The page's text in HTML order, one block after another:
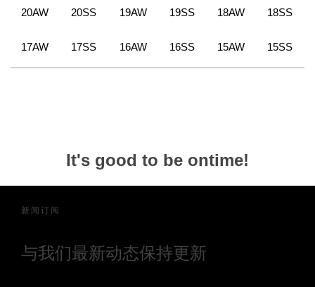
20AW 20SS 19AW 19SS 18AW 18SS
17AW 17SS 16AW 16SS 15AW 15SS
It's good to be ontime!
新闻订阅
与我们最新动态保持更新